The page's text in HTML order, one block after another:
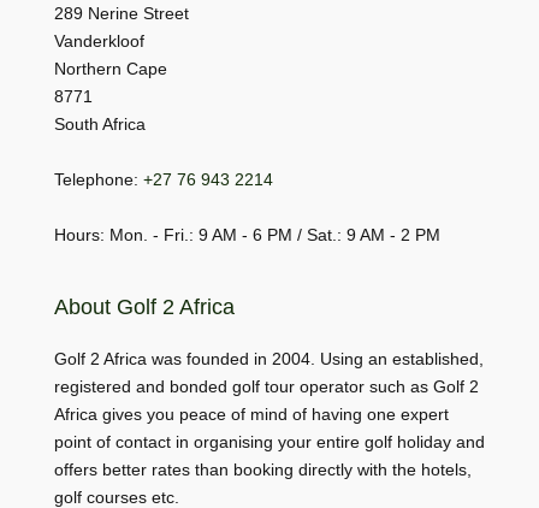
289 Nerine Street
Vanderkloof
Northern Cape
8771
South Africa
Telephone: +27 76 943 2214
Hours: Mon. - Fri.: 9 AM - 6 PM / Sat.: 9 AM - 2 PM
About Golf 2 Africa
Golf 2 Africa was founded in 2004. Using an established,
registered and bonded golf tour operator such as Golf 2
Africa gives you peace of mind of having one expert
point of contact in organising your entire golf holiday and
offers better rates than booking directly with the hotels,
golf courses etc.